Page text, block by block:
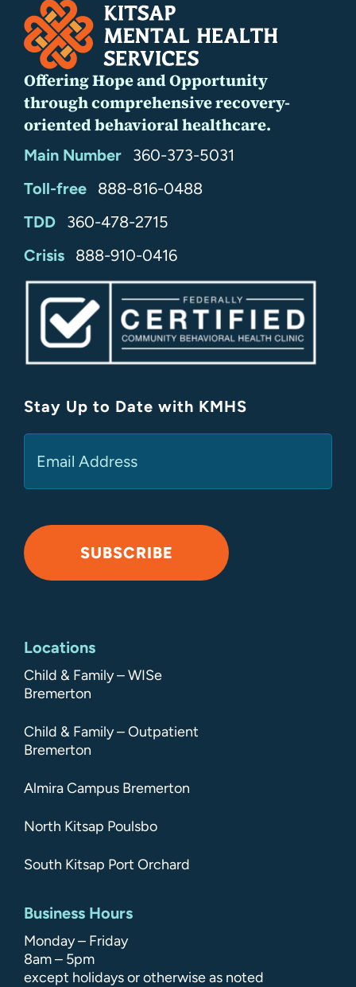
Offering Hope and Opportunity
through comprehensive recovery-
oriented behavioral healthcare.
Main Number
360-373-5031
Toll-free
888-816-0488
TDD
360-478-2715
Crisis 888-910-0416
Stay Up to Date with KMHS
SUBSCRIBE
Locations
Child & Family – WISe
Bremerton
Child & Family – Outpatient
Bremerton
Almira Campus Bremerton
North Kitsap Poulsbo
South Kitsap Port Orchard
Business Hours
Monday – Friday
8am – 5pm
except holidays or otherwise as noted